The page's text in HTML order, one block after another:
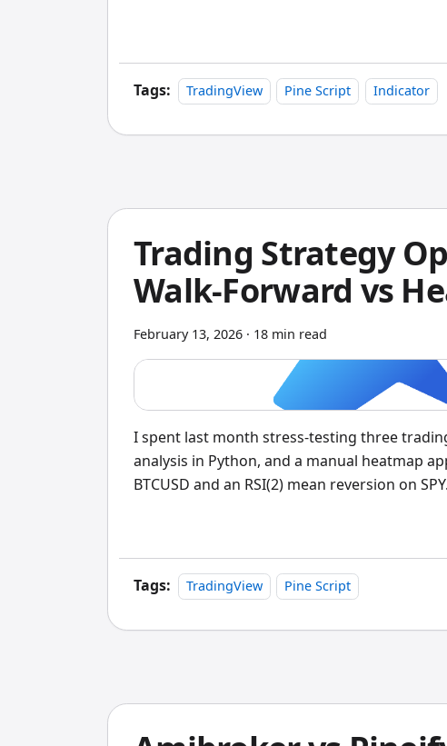
Tags: TradingView Pine Script Indicator
Trading Strategy
Walk-Forward vs
February 13, 2026 · 18 min read
I spent last month stress-testing three
analysis in Python, and a manual heatmap
BTCUSD and an RSI(2) mean reversion on
automatically tests different values for your
lengths, RSI levels, stop-loss distances —
Here's exactly what each method delivers
Tags: TradingView Pine Script